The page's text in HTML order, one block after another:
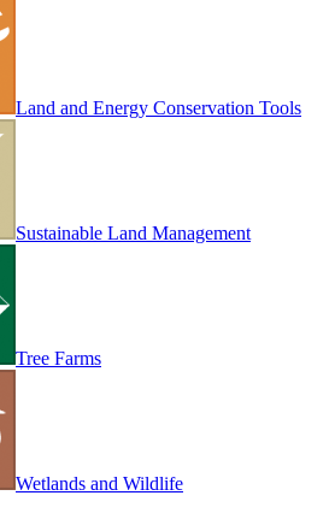
Land and Energy Conservation Tools
Sustainable Land Management
Tree Farms
Wetlands and Wildlife